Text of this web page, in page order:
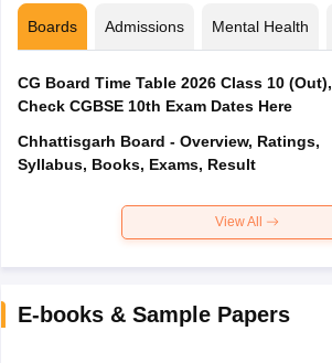
Boards Admissions Mental Health
CG Board Time Table 2026 Class 10 (Out),
Check CGBSE 10th Exam Dates Here
Chhattisgarh Board - Overview, Ratings,
Syllabus, Books, Exams, Result
View All
E-books & Sample Papers